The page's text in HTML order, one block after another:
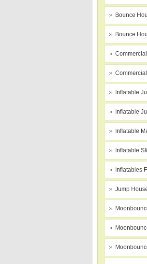
Bounce
Bounce
Inflatable
Inflatable
Inflatable
Inflatable
Inflatables
Jump